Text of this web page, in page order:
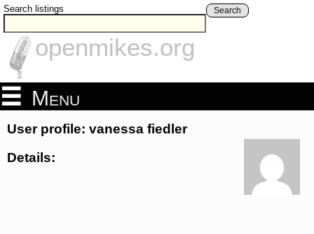
Search listings Search
openmikes.org
Menu
User profile: vanessa fiedler
Details: